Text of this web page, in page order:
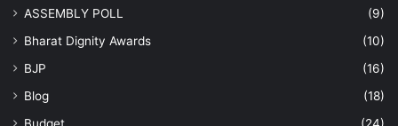
ASSEMBLY POLL
(9)
Bharat Dignity Awards
(10)
BJP
(16)
Blog
(18)
Budget
(24)